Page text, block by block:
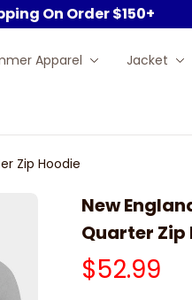
On Order $150+
Apparel Jacket
Zip Hoodie
New
Quarter Zip
$52.99